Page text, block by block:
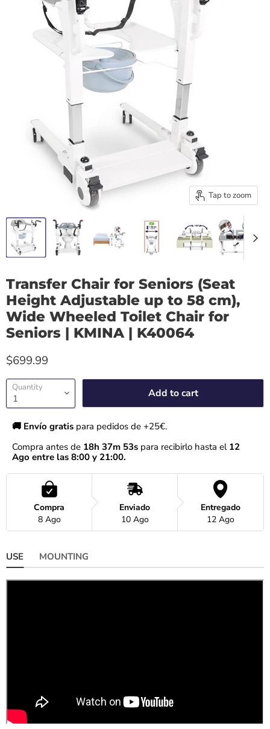
Tap to zoom
Transfer Chair for Seniors (Seat
Height Adjustable up to 58 cm),
Wide Wheeled Toilet Chair for
Seniors | KMINA | K40064
$699.99
Quantity Add to cart
🚚 Envío gratis para pedidos de +25€.
Compra antes de 18h 37m 52s para recibirlo hasta el 12
Ago entre las 8:00 y 21:00.
Compra
8 Ago
Enviado
10 Ago
Entregado
12 Ago
USE MOUNTING